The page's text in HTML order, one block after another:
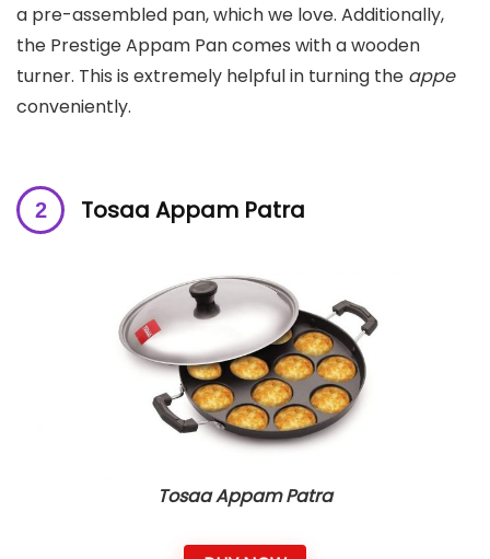
a pre-assembled pan, which we love. Additionally,
the Prestige Appam Pan comes with a wooden
turner. This is extremely helpful in turning the appe
conveniently.
Tosaa Appam Patra
Tosaa Appam Patra